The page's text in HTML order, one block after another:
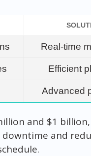
Real-time
Efficient
Advanced
and $1
and